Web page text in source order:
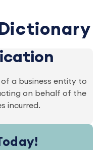
a business entity to
on behalf of the
incurred.